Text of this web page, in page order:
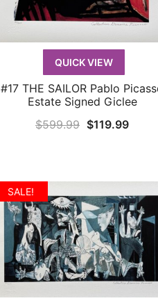
QUICK VIEW
QUICK VIEW
#17 THE SAILOR Pablo
Estate Signed Giclee
$599.99 Original
$599.99.
$119.99
SALE!